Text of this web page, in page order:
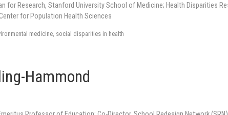
for Research, Stanford University School of Medicine; Health Disparities
for Population Health Sciences
medicine, social disparities in health
Hammond